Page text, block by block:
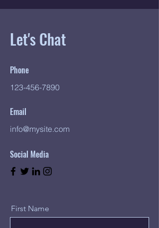
Let's Chat
Phone
123-456-7890
Email
info@mysite.com
Social Media
First Name